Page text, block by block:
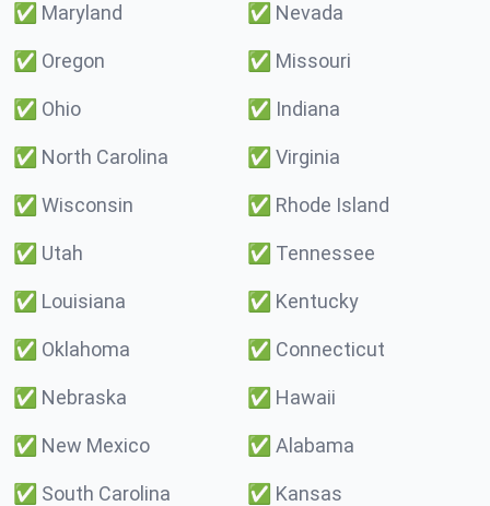
✅ Maryland ✅ Nevada
✅ Oregon ✅ Missouri
✅ Ohio ✅ Indiana
✅ North Carolina ✅ Virginia
✅ Wisconsin ✅ Rhode Island
✅ Utah ✅ Tennessee
✅ Louisiana ✅ Kentucky
✅ Oklahoma ✅ Connecticut
✅ Nebraska ✅ Hawaii
✅ New Mexico ✅ Alabama
✅ South Carolina ✅ Kansas